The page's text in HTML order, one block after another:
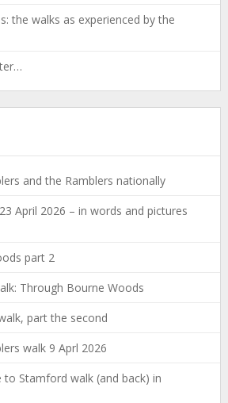
the walks as experienced by the
and the Ramblers nationally
April 2026 – in words and pictures
part 2
Through Bourne Woods
part the second
walk 9 Aprl 2026
to Stamford walk (and back) in